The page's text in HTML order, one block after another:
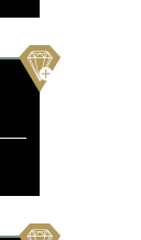
favorite
favorite